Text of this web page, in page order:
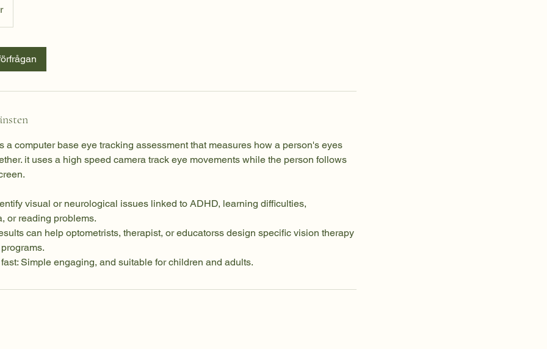
a computer base eye tracking assessment that measures how a person's eyes
it uses a high speed camera track eye movements while the person follows
visual or neurological issues linked to ADHD, learning difficulties,
or reading problems.
can help optometrists, therapist, or educatorss design specific vision therapy
Simple engaging, and suitable for children and adults.